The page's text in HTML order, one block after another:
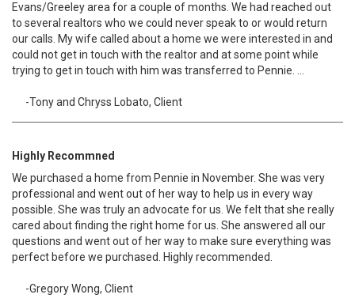
Evans/Greeley area for a couple of months. We had reached out
to several realtors who we could never speak to or would return
our calls. My wife called about a home we were interested in and
could not get in touch with the realtor and at some point while
trying to get in touch with him was transferred to Pennie. …
-Tony and Chryss Lobato, Client
Highly Recommned
We purchased a home from Pennie in November. She was very
professional and went out of her way to help us in every way
possible. She was truly an advocate for us. We felt that she really
cared about finding the right home for us. She answered all our
questions and went out of her way to make sure everything was
perfect before we purchased. Highly recommended.
-Gregory Wong, Client